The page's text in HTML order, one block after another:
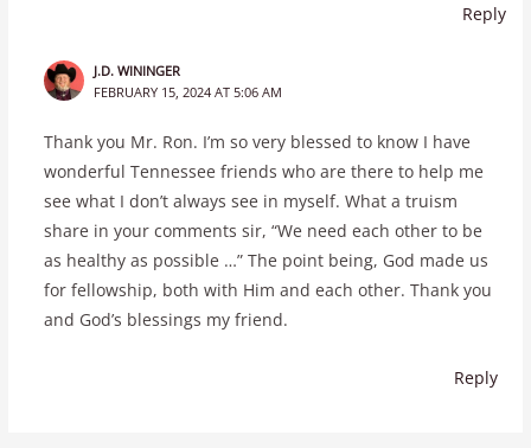
Reply
J.D. WININGER
FEBRUARY 15, 2024 AT 5:06 AM
Thank you Mr. Ron. I’m so very blessed to know I have
wonderful Tennessee friends who are there to help me
see what I don’t always see in myself. What a truism
share in your comments sir, “We need each other to be
as healthy as possible …” The point being, God made us
for fellowship, both with Him and each other. Thank you
and God’s blessings my friend.
Reply